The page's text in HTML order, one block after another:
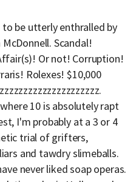
to be utterly enthralled by
Scandal!
Or not! Corruption!
Rolexes! $10,000
10 is absolutely rapt
I'm probably at a 3 or 4
trial of grifters,
and tawdry slimeballs.
never liked soap operas.